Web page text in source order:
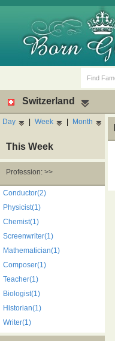
Switzerland
Day | Week | Month
This Week
Profession: >>
Conductor(2)
Physicist(1)
Chemist(1)
Screenwriter(1)
Mathematician(1)
Composer(1)
Teacher(1)
Biologist(1)
Historian(1)
Writer(1)